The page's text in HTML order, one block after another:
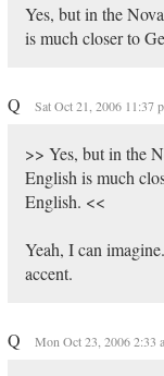
Yes, but in the
is much closer to
Q Sat Oct 21, 2006 11:37
>> Yes, but in the
English is much
English. <<
Yeah, I can
accent.
Q Mon Oct 23, 2006 2:33